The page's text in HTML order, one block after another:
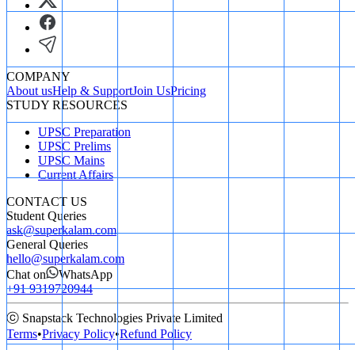
COMPANY
About usHelp & SupportJoin UsPricing
STUDY RESOURCES
UPSC Preparation
UPSC Prelims
UPSC Mains
Current Affairs
CONTACT US
Student Queries
ask@superkalam.com
General Queries
hello@superkalam.com
Chat on
WhatsApp
+91 9319720944
ⓒ Snapstack Technologies Private Limited
Terms•Privacy Policy•Refund Policy